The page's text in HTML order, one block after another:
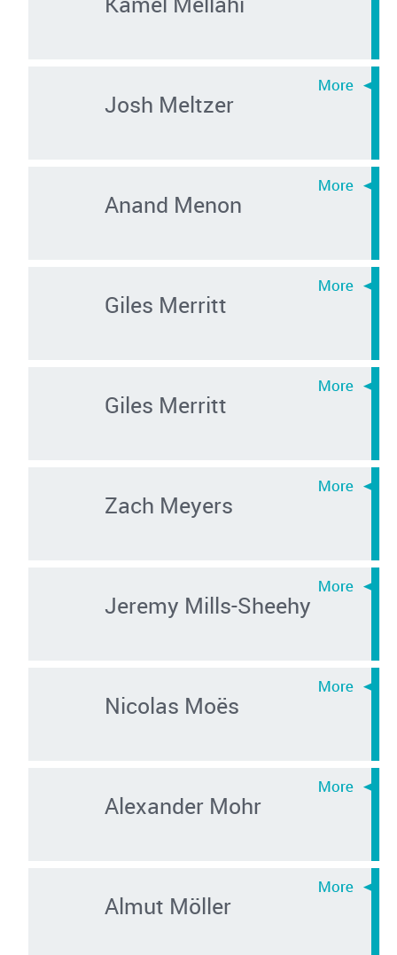
Josh Meltzer
Anand Menon
Giles Merritt
Giles Merritt
Zach Meyers
Jeremy Mills-Sheehy
Nicolas Moës
Alexander Mohr
Almut Möller